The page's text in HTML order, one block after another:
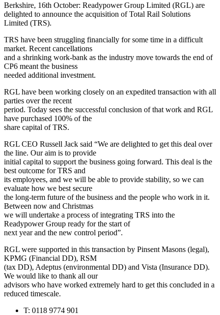
Berkshire, 16th October: Readypower Group Limited (RGL) are
delighted to announce the acquisition of Total Rail Solutions
Limited (TRS).
TRS have been struggling financially for some time in a difficult
market. Recent cancellations
and a shrinking work-bank as the industry move towards the end of
CP6 meant the business
needed additional investment.
RGL have been working closely on an expedited transaction with all
parties over the recent
period. Today sees the successful conclusion of that work and RGL
have purchased 100% of the
share capital of TRS.
RGL CEO Russell Jack said “We are delighted to get this deal over
the line. Our aim is to provide
initial capital to support the business going forward. This deal is the
best outcome for TRS and
its employees, and we will be able to provide stability, so we can
evaluate how we best secure
the long-term future of the business and the people who work in it.
Between now and Christmas
we will undertake a process of integrating TRS into the
Readypower Group ready for the start of
next year and the new control period”.
RGL were supported in this transaction by Pinsent Masons (legal),
KPMG (Financial DD), RSM
(tax DD), Adeptus (environmental DD) and Vista (Insurance DD).
We would like to thank all our
advisors who have worked extremely hard to get this concluded in a
reduced timescale.
T: 0118 9774 901